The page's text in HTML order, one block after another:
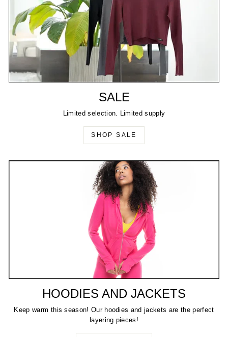
SALE
Limited selection. Limited supply
SHOP SALE
HOODIES AND JACKETS
Keep warm this season! Our hoodies and jackets are the perfect
layering pieces!